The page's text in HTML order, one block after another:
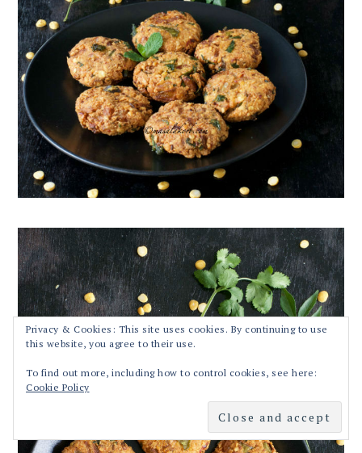
Privacy & Cookies: This site uses cookies. By continuing to use
this website, you agree to their use.
To find out more, including how to control cookies, see here:
Cookie Policy